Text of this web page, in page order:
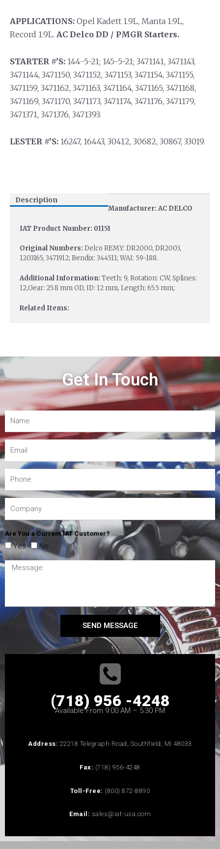
APPLICATIONS: Opel Kadett 1.9L, Manta 1.9L,
Record 1.9L. AC Delco DD / PMGR Starters.
STARTER #’S: 144-5-21; 145-5-21; 3471141, 3471143,
3471144, 3471150, 3471152, 3471153, 3471154, 3471155,
3471159, 3471162, 3471163, 3471164, 3471165, 3471168,
3471169, 3471170, 3471173, 3471174, 3471176, 3471179,
3471371, 3471376, 3471393.
LESTER #’S: 16247, 16443, 30412, 30682, 30867, 33019.
Description
Manufacturer: AC DELCO
IAT Product Number: 01151
Original Numbers: Delco REMY: DR2000, DR2003,
1203165, 3471912; Bendix: 344511; WAI: 59-188.
Additional Information: Teeth: 9, Rotation: CW, Splines:
12,Gear: 25.8 mm OD, ID: 12 mm, Length: 65.5 mm;
Related Items:
Get In Touch
Are You a Current IAT Customer?
Yes No
SEND MESSAGE
(718) 956 -4248
Available From 9:00 AM – 5:30 PM
Address: 22218 Telegraph Road, Southfield, MI 48033
Fax: (718) 956-4248
Toll-Free: (800) 872-8890
Email: sales@iat-usa.com